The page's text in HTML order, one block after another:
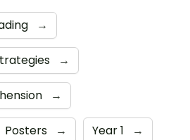
→
→
→
Posters → Year 1 →